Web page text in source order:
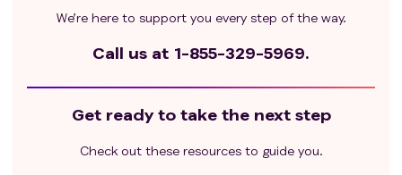
We’re here to support you every step of the way.
Call us at 1-855-329-5969.
Get ready to take the next step
Check out these resources to guide you.